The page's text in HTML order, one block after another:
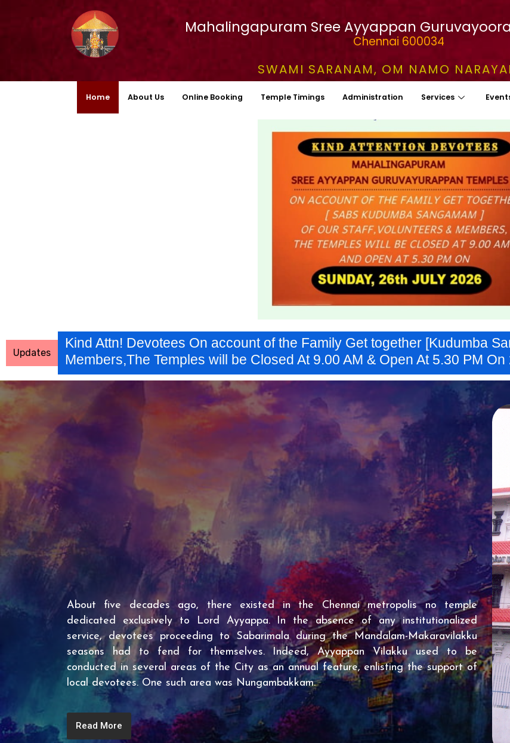
Mahalingapuram Sree Ayyappan
Chennai 600034
SWAMI SARANAM, OM NAMO
Home About Us Online Booking Temple Timings Administration Services
Updates
Kind Attn! Devotees On account of the Family Get together [Kudumba
Members,The Temples will be Closed At 9.00 AM & Open At 5.30 PM
About five decades ago, there existed in the Chennai metropolis no temple
dedicated exclusively to Lord Ayyappa. In the absence of any institutionalized
service, devotees proceeding to Sabarimala during the Mandalam-Makaravilakku
seasons had to fend for themselves. Indeed, Ayyappan Vilakku used to be
conducted in several areas of the City as an annual feature, enlisting the support of
local devotees. One such area was Nungambakkam.
Read More